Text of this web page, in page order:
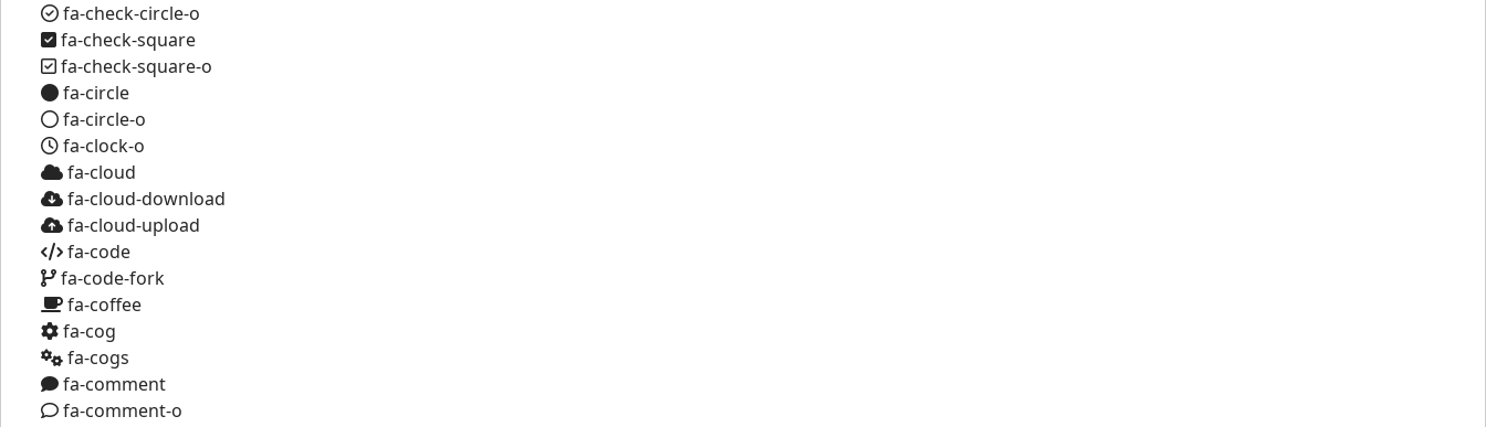
fa-check-circle-o
fa-check-square
fa-check-square-o
fa-circle
fa-circle-o
fa-clock-o
fa-cloud
fa-cloud-download
fa-cloud-upload
fa-code
fa-code-fork
fa-coffee
fa-cog
fa-cogs
fa-comment
fa-comment-o